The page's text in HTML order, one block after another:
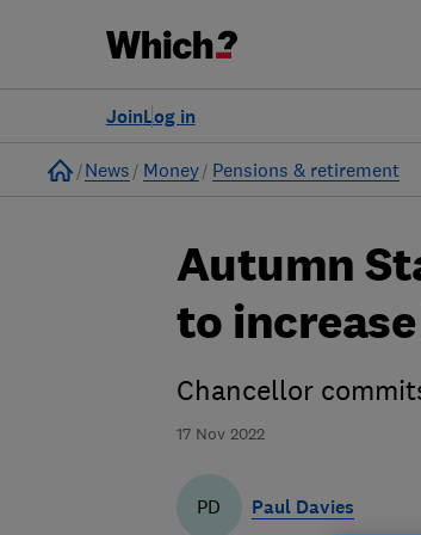
Log in
Join
Home
News Money Pensions & retirement
17 Nov 2022
Autumn
to increase
Chancellor
PD Paul Davies